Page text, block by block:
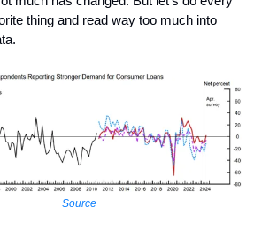
thing and read way too much into
Source